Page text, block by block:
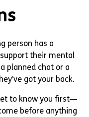
person has a
their mental
planned chat or a
got your back.
to know you first—
before anything